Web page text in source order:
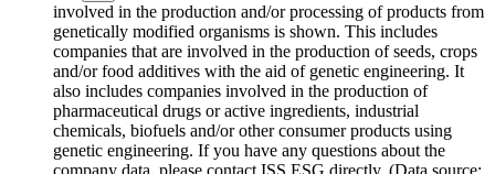
involved in the production and/or processing of products from
genetically modified organisms is shown. This includes
companies that are involved in the production of seeds, crops
and/or food additives with the aid of genetic engineering. It
also includes companies involved in the production of
pharmaceutical drugs or active ingredients, industrial
chemicals, biofuels and/or other consumer products using
genetic engineering. If you have any questions about the
company data, please contact ISS ESG directly. (Data source: